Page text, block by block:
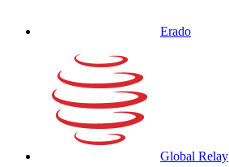
Erado
Global Relay